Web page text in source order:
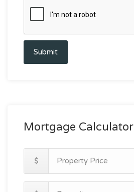
Submit
Mortgage Calculator